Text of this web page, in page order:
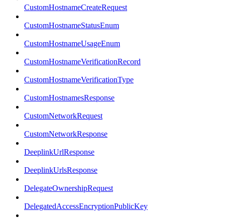
CustomHostnameCreateRequest
CustomHostnameStatusEnum
CustomHostnameUsageEnum
CustomHostnameVerificationRecord
CustomHostnameVerificationType
CustomHostnamesResponse
CustomNetworkRequest
CustomNetworkResponse
DeeplinkUrlResponse
DeeplinkUrlsResponse
DelegateOwnershipRequest
DelegatedAccessEncryptionPublicKey